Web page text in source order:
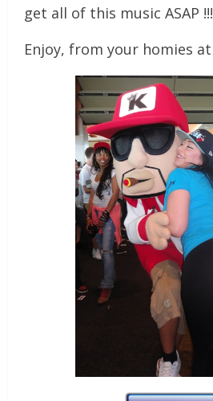
get all of this music ASAP !!!
Enjoy, from your homies at